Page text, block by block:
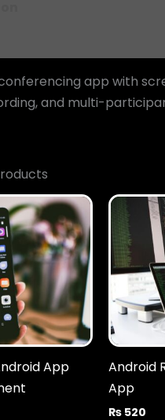
app with
and multi-
App
Android
App
₨ 520